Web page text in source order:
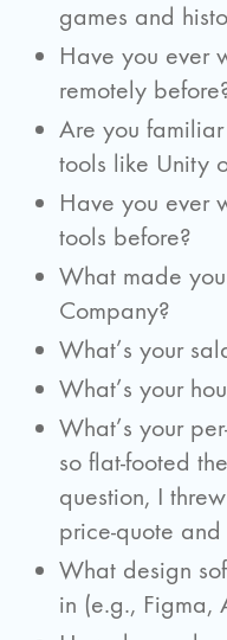
games and
Have you ever
remotely
Are you
tools like Unity
Have you ever
tools before?
What made
Company?
What’s your
What’s your
What’s your
so flat-footed
question, I
price-quote
What design
in (e.g., Figma,